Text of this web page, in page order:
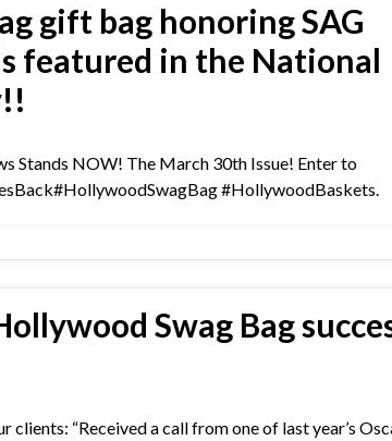
gift bag honoring SAG
featured in the National
Stands NOW! The March 30th Issue! Enter to
#HollywoodBaskets.
Swag Bag
“Received a call from one of last year’s